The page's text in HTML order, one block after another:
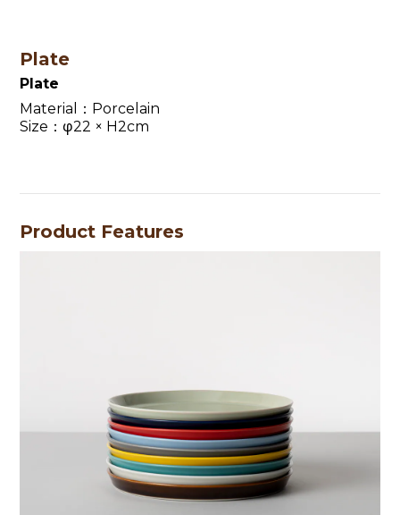
Plate
Plate
Material：Porcelain
Size：φ22 × H2cm
Product Features